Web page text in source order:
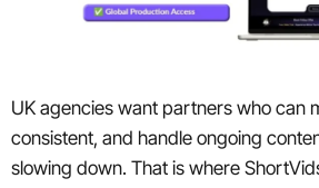
UK agencies want partners who can
consistent, and handle ongoing
slowing down. That is where